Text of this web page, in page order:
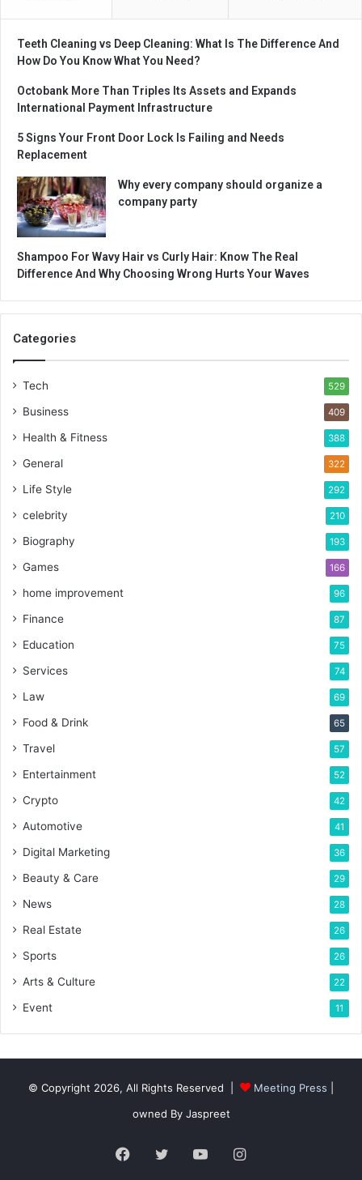
Teeth Cleaning vs Deep Cleaning: What Is The Difference And
How Do You Know What You Need?
Octobank More Than Triples Its Assets and Expands
International Payment Infrastructure
5 Signs Your Front Door Lock Is Failing and Needs
Replacement
Why every company should organize a
company party
Shampoo For Wavy Hair vs Curly Hair: Know The Real
Difference And Why Choosing Wrong Hurts Your Waves
Categories
Tech 529
Business 409
Health & Fitness 388
General 322
Life Style 292
celebrity 210
Biography 193
Games 166
home improvement 96
Finance 87
Education 75
Services 74
Law 69
Food & Drink 65
Travel 57
Entertainment 52
Crypto 42
Automotive 41
Digital Marketing 36
Beauty & Care 29
News 28
Real Estate 26
Sports 26
Arts & Culture 22
Event 11
© Copyright 2026, All Rights Reserved | Meeting Press
owned By Jaspreet
Facebook
TwitterYouTubeInstagram